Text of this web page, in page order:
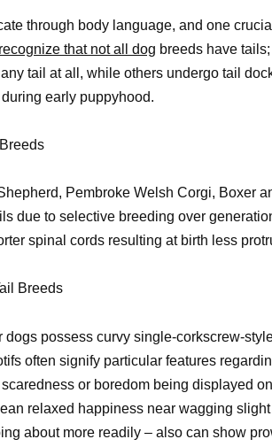
through body language, and one
that not all dog breeds have
tail at all, while others undergo tail
early puppyhood.
Pembroke Welsh Corgi, Boxer
due to selective breeding over
spinal cords resulting at birth less
Breeds
dogs possess curvy single-corkscrew-
often signify particular features
or boredom being displayed
relaxed happiness near wagging
about more readily – also can show